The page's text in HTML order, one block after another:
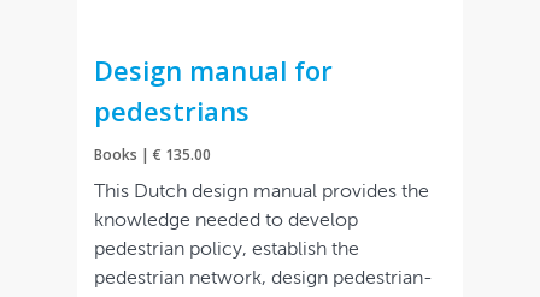
Design manual for
pedestrians
Books | € 135.00
This Dutch design manual provides the
knowledge needed to develop
pedestrian policy, establish the
pedestrian network, design pedestrian-